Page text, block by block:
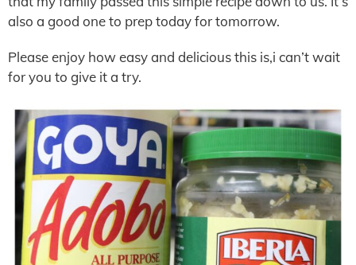
also a good one to prep today for tomorrow.
Please enjoy how easy and delicious this is,i can’t wait
for you to give it a try.